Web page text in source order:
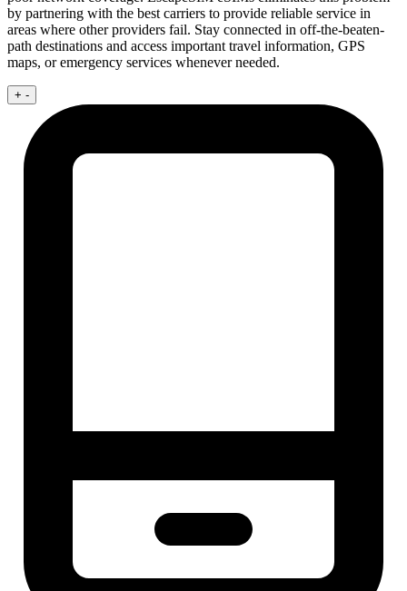
by partnering with the best carriers to provide reliable service in
areas where other providers fail. Stay connected in off-the-beaten-
path destinations and access important travel information, GPS
maps, or emergency services whenever needed.
+ -